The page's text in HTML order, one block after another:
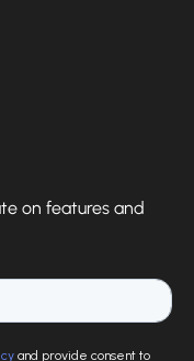
on features and